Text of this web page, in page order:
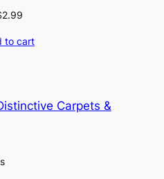
2.99
to cart
Carpets &